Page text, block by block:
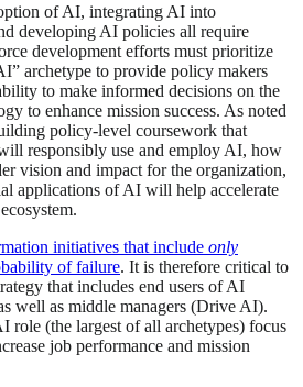
of AI, integrating AI into
developing AI policies all require
development efforts must prioritize
archetype to provide policy makers
to make informed decisions on the
to enhance mission success. As noted
policy-level coursework that
responsibly use and employ AI, how
vision and impact for the organization,
applications of AI will help accelerate
initiatives that include only
of failure. It is therefore critical to
that includes end users of AI
well as middle managers (Drive AI).
role (the largest of all archetypes) focus
job performance and mission